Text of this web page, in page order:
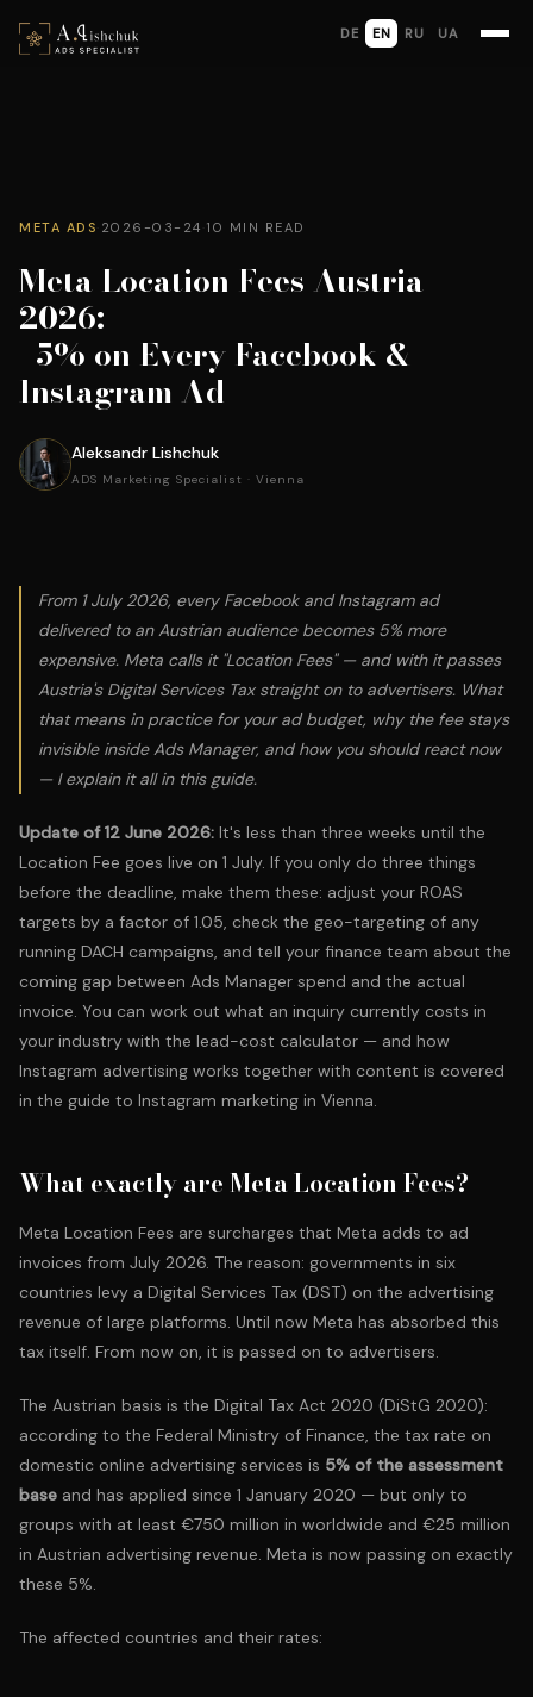
DE EN RU UA
META ADS 2026-03-24 10 MIN READ
Meta Location Fees Austria
2026:
+5% on Every Facebook &
Instagram Ad
Aleksandr Lishchuk
ADS Marketing Specialist · Vienna
From 1 July 2026, every Facebook and Instagram ad
delivered to an Austrian audience becomes 5% more
expensive. Meta calls it "Location Fees" — and with it passes
Austria's Digital Services Tax straight on to advertisers. What
that means in practice for your ad budget, why the fee stays
invisible inside Ads Manager, and how you should react now
— I explain it all in this guide.
Update of 12 June 2026: It's less than three weeks until the
Location Fee goes live on 1 July. If you only do three things
before the deadline, make them these: adjust your ROAS
targets by a factor of 1.05, check the geo-targeting of any
running DACH campaigns, and tell your finance team about the
coming gap between Ads Manager spend and the actual
invoice. You can work out what an inquiry currently costs in
your industry with the lead-cost calculator — and how
Instagram advertising works together with content is covered
in the guide to Instagram marketing in Vienna.
What exactly are Meta Location Fees?
Meta Location Fees are surcharges that Meta adds to ad
invoices from July 2026. The reason: governments in six
countries levy a Digital Services Tax (DST) on the advertising
revenue of large platforms. Until now Meta has absorbed this
tax itself. From now on, it is passed on to advertisers.
The Austrian basis is the Digital Tax Act 2020 (DiStG 2020):
according to the Federal Ministry of Finance, the tax rate on
domestic online advertising services is 5% of the assessment
base and has applied since 1 January 2020 — but only to
groups with at least €750 million in worldwide and €25 million
in Austrian advertising revenue. Meta is now passing on exactly
these 5%.
The affected countries and their rates: